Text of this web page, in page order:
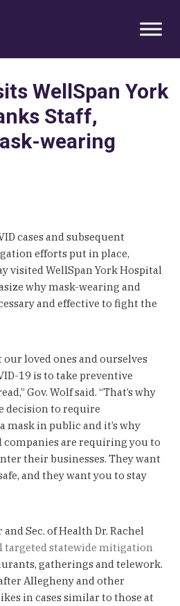
WellSpan York
Staff,
wearing
cases and subsequent
efforts put in place,
visited WellSpan York Hospital
why mask-wearing and
and effective to fight the
our loved ones and ourselves
19 is to take preventive
Gov. Wolf said. “That’s why
decision to require
mask in public and it’s why
are requiring you to
their businesses. They want
and they want you to stay
Sec. of Health Dr. Rachel
targeted statewide mitigation
gatherings and telework.
Allegheny and other
in cases similar to those at